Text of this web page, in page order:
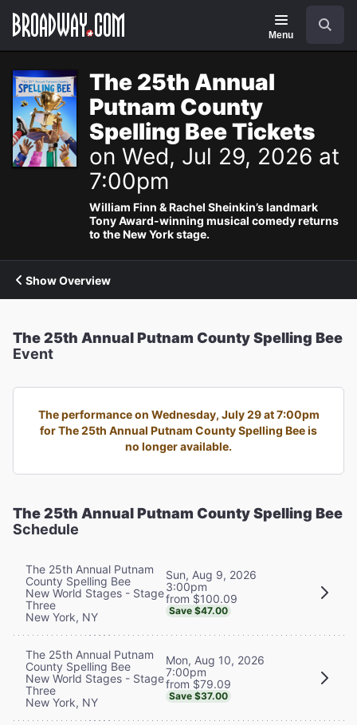
Navigation
Menu
The 25th Annual
Putnam County
Spelling Bee Tickets
on Wed, Jul 29, 2026 at
7:00pm
William Finn & Rachel Sheinkin’s landmark
Tony Award-winning musical comedy returns
to the New York stage.
Show Overview
The 25th Annual Putnam County Spelling Bee
Event
The performance on Wednesday, July 29 at 7:00pm
for The 25th Annual Putnam County Spelling Bee is
no longer available.
The 25th Annual Putnam County Spelling Bee
Schedule
The 25th Annual Putnam
County Spelling Bee
New World Stages - Stage
Three
New York, NY
Sun, Aug 9, 2026
3:00pm
from $100.09
Save $47.00
The 25th Annual Putnam
County Spelling Bee
New World Stages - Stage
Three
New York, NY
Mon, Aug 10, 2026
7:00pm
from $79.09
Save $37.00